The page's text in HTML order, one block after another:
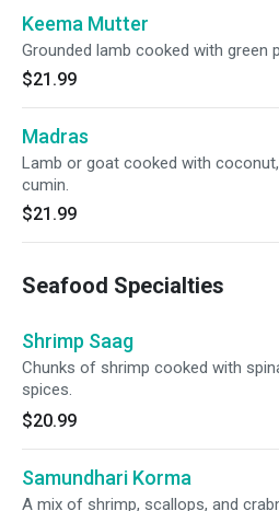
Keema Mutter
Grounded lamb cooked with green
$21.99
Madras
Lamb or goat cooked with
cumin.
$21.99
Seafood Specialties
Shrimp Saag
Chunks of shrimp cooked with
spices.
$20.99
Samundhari Korma
A mix of shrimp, scallops, and